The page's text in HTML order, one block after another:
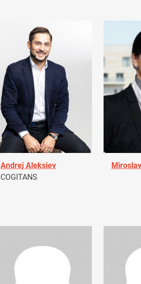
Andrej Aleksiev
COGITANS